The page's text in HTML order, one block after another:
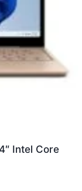
Intel Core